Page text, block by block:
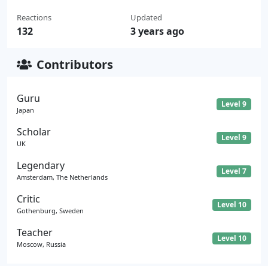
Reactions
132
Updated
3 years ago
Contributors
Guru
Japan
Level 9
Scholar
UK
Level 9
Legendary
Amsterdam, The Netherlands
Level 7
Critic
Gothenburg, Sweden
Level 10
Teacher
Moscow, Russia
Level 10